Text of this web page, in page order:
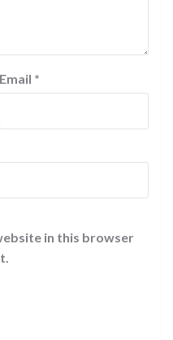
Email *
in this browser